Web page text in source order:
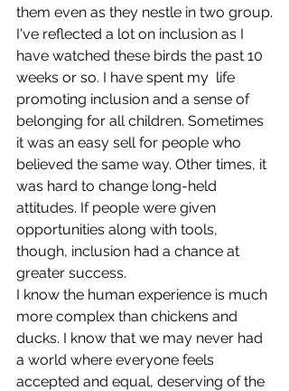
them even as they nestle in two group.
I've reflected a lot on inclusion as I
have watched these birds the past 10
weeks or so. I have spent my  life
promoting inclusion and a sense of
belonging for all children. Sometimes
it was an easy sell for people who
believed the same way. Other times, it
was hard to change long-held
attitudes. If people were given
opportunities along with tools,
though, inclusion had a chance at
greater success.
I know the human experience is much
more complex than chickens and
ducks. I know that we may never had
a world where everyone feels
accepted and equal, deserving of the